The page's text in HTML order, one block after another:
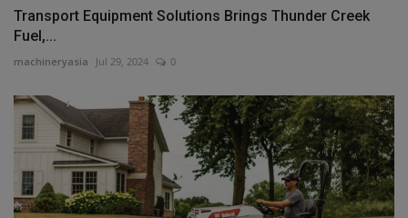
Transport Equipment Solutions Brings Thunder Creek
Fuel,...
machineryasia Jul 29, 2024 0